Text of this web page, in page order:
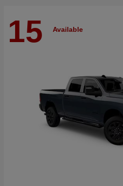
15 Available